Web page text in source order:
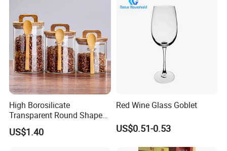
High Borosilicate
Transparent Round Shape
Glass Storage Jar with
Wooden Lid and Spoon for
US$1.40
Red Wine Glass Goblet
US$0.51-0.53